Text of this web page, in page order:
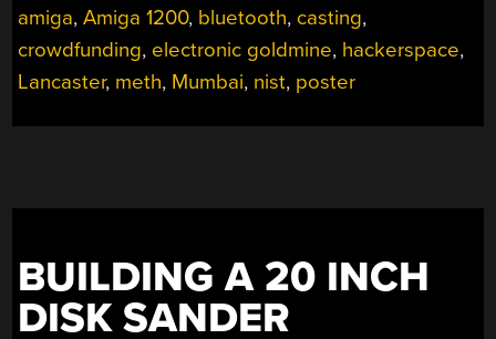
amiga,Amiga 1200, bluetooth, casting,
crowdfunding, electronic goldmine, hackerspace,
Lancaster, meth, Mumbai, nist, poster
BUILDING A 20 INCH
DISK SANDER